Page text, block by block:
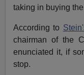
taking in buying
According to
chairman of the
enunciated it, if
stop.